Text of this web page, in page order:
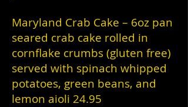
Maryland Crab Cake – 6oz pan
seared crab cake rolled in
cornflake crumbs (gluten free)
served with spinach whipped
potatoes, green beans, and
lemon aioli 24.95